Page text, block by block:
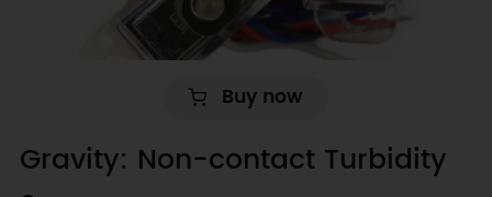
Buy now
Gravity: Non-contact Turbidity